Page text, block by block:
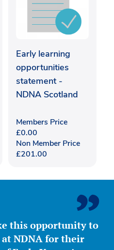
Early learning
opportunities
statement -
NDNA Scotland
Members Price
£0.00
Non Member Price
£201.00
this opportunity to
NDNA for their